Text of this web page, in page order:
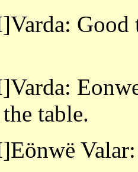
Good
table.